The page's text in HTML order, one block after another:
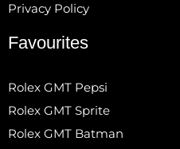
Privacy Policy
Favourites
Rolex GMT Pepsi
Rolex GMT Sprite
Rolex GMT Batman